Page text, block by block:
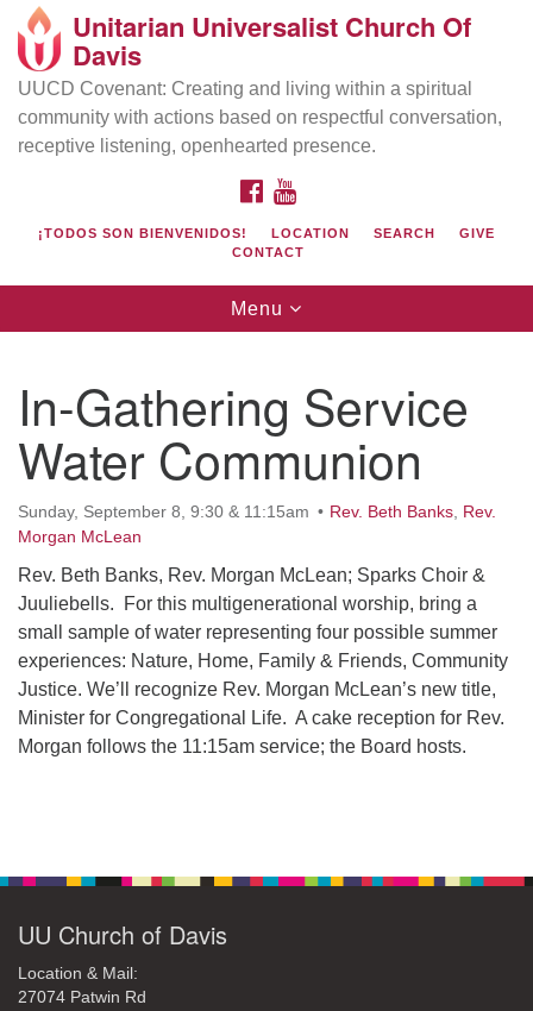
Search
Google
Map
Directions from your current location
UU Church of Davis
Location & Mail:
27074 Patwin Rd
Davis, CA 95616
(530) 753-2581
office@uudavis.org
Unitarian Universalist Church Of
Davis
UUCD Covenant: Creating and living within a spiritual
community with actions based on respectful conversation,
receptive listening, openhearted presence.
FACEBOOK
¡TODOS SON BIENVENIDOS! LOCATION SEARCH
GIVE
CONTACT
Toggle
navigation
Menu
In-Gathering Service
Water Communion
Sunday, September 8, 9:30 & 11:15am Rev. Beth Banks Rev.
Morgan McLean
Rev. Beth Banks, Rev. Morgan McLean; Sparks Choir &
Juuliebells. For this multigenerational worship, bring a
small sample of water representing four possible summer
experiences: Nature, Home, Family & Friends, Community
Justice. We’ll recognize Rev. Morgan McLean’s new title,
Minister for Congregational Life. A cake reception for Rev.
Morgan follows the 11:15am service; the Board hosts.
UU Church of Davis
Location & Mail:
27074 Patwin Rd